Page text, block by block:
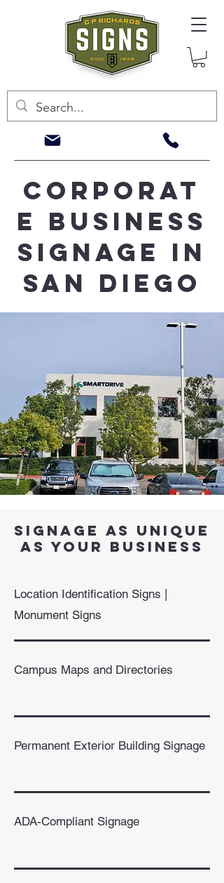
corporat
e business
signage in
san diego
signage as unique
as your business
Location Identification Signs |
Monument Signs
Campus Maps and Directories
Permanent Exterior Building Signage
ADA-Compliant Signage